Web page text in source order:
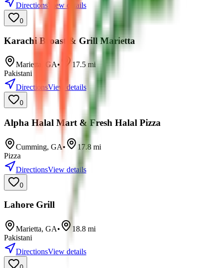
DirectionsView details
0
Karachi Broast & Grill Marietta
Marietta GA• 17.5 mi
Pakistani
DirectionsView details
0
Alpha Halal Mart & Fresh Halal Pizza
Cumming, GA• 17.8 mi
Pizza
DirectionsView details
0
Lahore Grill
Marietta, GA• 18.8 mi
Pakistani
DirectionsView details